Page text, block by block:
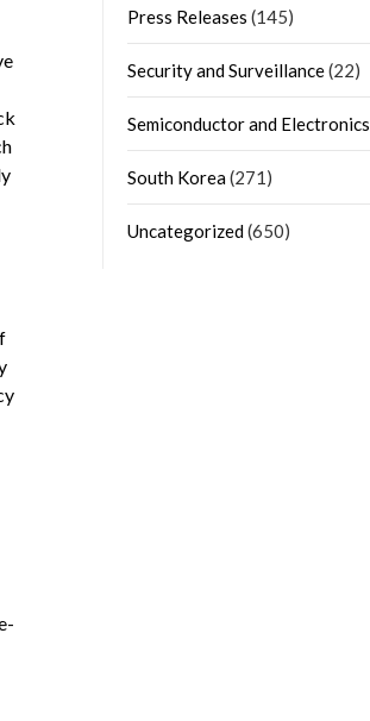
Press Releases (145)
Security and Surveillance(22)
Semiconductor and Electronics
South Korea(271)
Uncategorized(650)